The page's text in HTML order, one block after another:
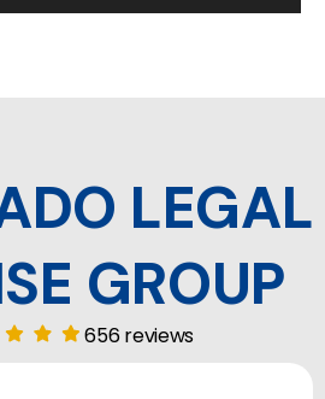
LEGAL
GROUP
656 reviews